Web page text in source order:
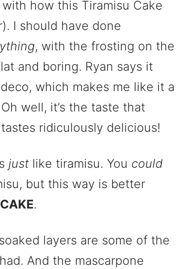
with how this Tiramisu Cake
I should have done
, with the frosting on the
and boring. Ryan says it
which makes me like it a
well, it’s the taste that
ridiculously delicious!
justlike tiramisu. You could
but this way is better
CAKE.
layers are some of the
And the mascarpone